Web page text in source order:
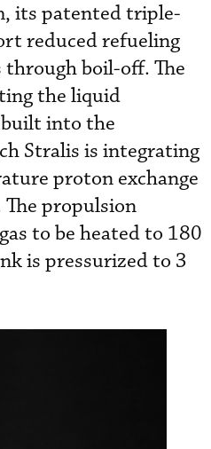
its patented triple-
reduced refueling
through boil-off. The
the liquid
into the
Stralis is integrating
proton exchange
The propulsion
to be heated to 180
is pressurized to 3